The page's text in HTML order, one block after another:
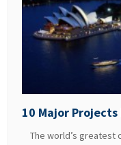
10 Major Projects
The world’s greatest